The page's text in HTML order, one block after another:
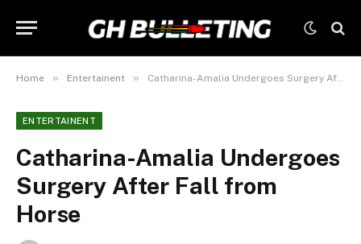
Home » Entertainent » Catharina-Amalia Undergoes Surgery After Fall from Horse
ENTERTAINENT
Catharina-Amalia Undergoes
Surgery After Fall from
Horse